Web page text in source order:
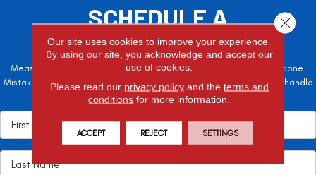
SCHEDULE A
FREE ESTIMATE
Measure twice, cut once – the adage is often easier said than done.
Mistakes here can cost valuable time and money, so let the pros handle
it!
Our site uses cookies to improve your experience.
By using our site, you acknowledge and accept our
use of cookies.
Please read our privacy policyand the terms and
conditions for more information.
ACCEPT REJECT SETTINGS
Close